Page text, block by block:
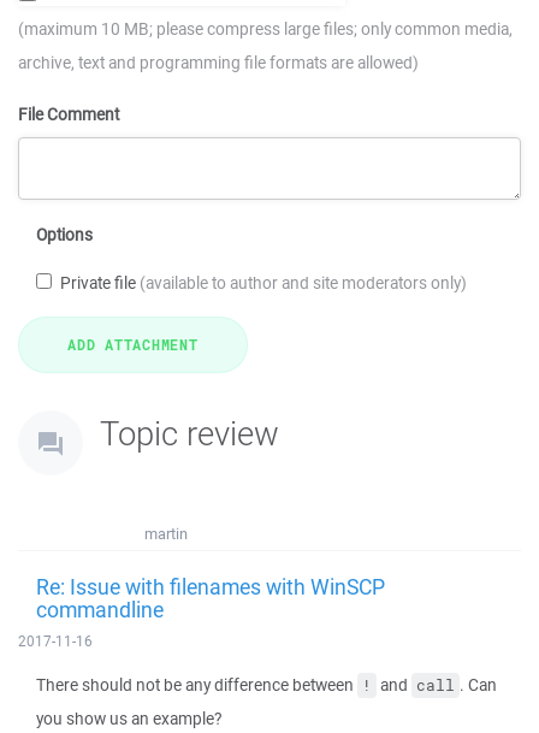
(maximum 10 MB; please compress large files; only common media,
archive, text and programming file formats are allowed)
File Comment
Options
Private file (available to author and site moderators only)
Topic review
martin
Re: Issue with filenames with WinSCP
commandline
2017-11-16
There should not be any difference between ! and call . Can
you show us an example?